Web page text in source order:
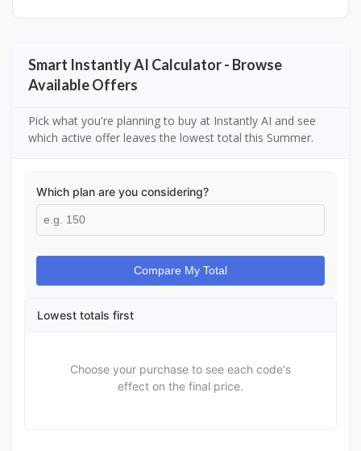
Smart Instantly AI Calculator - Browse
Available Offers
Pick what you're planning to buy at Instantly AI and see
which active offer leaves the lowest total this Summer.
Which plan are you considering?
Compare My Total
Lowest totals first
Choose your purchase to see each code's
effect on the final price.